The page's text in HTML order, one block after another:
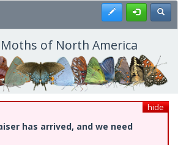
Register
of North America
hide
has arrived, and we need